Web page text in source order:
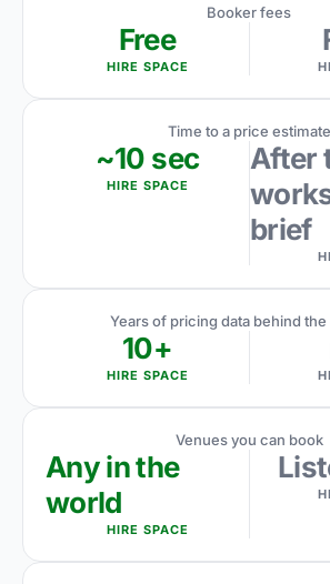
Booker fees
Free
HIRE SPACE
Time to a price estimate
~10 sec
HIRE SPACE
After
brief
Years of pricing data behind the
10+
HIRE SPACE
Venues you can book
Any in the
world
HIRE SPACE